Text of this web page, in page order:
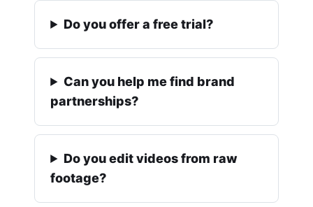
Do you offer a free trial?
Can you help me find brand
partnerships?
Do you edit videos from raw
footage?